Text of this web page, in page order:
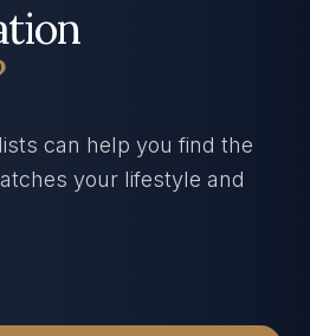
can help you find the
your lifestyle and